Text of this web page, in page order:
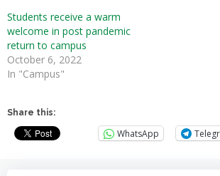
Students receive a warm
welcome in post pandemic
return to campus
October 6, 2022
In "Campus"
Share this:
WhatsApp